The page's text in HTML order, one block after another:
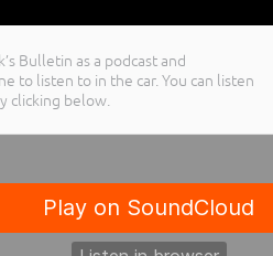
Bulletin as a podcast and
to listen to in the car. You can listen
clicking below.